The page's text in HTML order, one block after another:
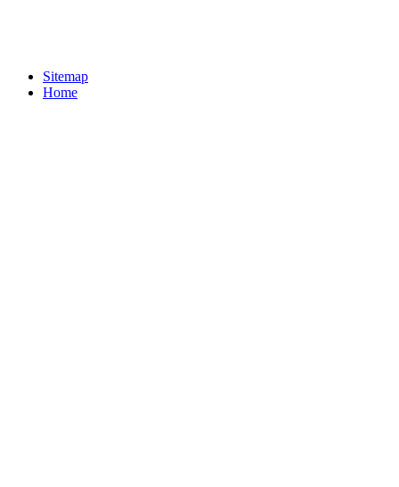
Sitemap
Home